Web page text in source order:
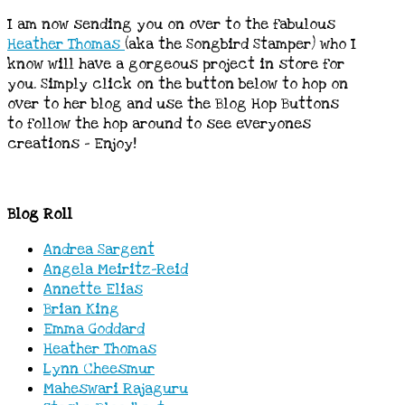
I am now sending you on over to the fabulous
Heather Thomas (aka the Songbird Stamper) who I
know will have a gorgeous project in store for
you. Simply click on the button below to hop on
over to her blog and use the Blog Hop Buttons
to follow the hop around to see everyones
creations – Enjoy!
Blog Roll
Andrea Sargent
Angela Meiritz-Reid
Annette Elias
Brian King
Emma Goddard
Heather Thomas
Lynn Cheesmur
Maheswari Rajaguru